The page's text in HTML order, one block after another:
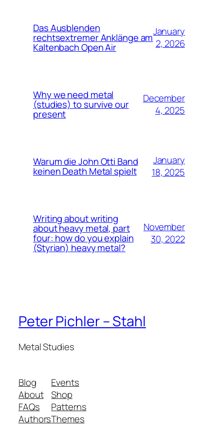
Das Ausblenden
rechtsextremer Anklänge am
Kaltenbach Open Air
January
2, 2026
Why we need metal
(studies) to survive our
present
December
4, 2025
Warum die John Otti Band
keinen Death Metal spielt
January
18, 2025
Writing about writing
about heavy metal, part
four: how do you explain
(Styrian) heavy metal?
November
30, 2022
Peter Pichler – Stahl
Metal Studies
Blog
About
FAQs
Authors
Events
Shop
Patterns
Themes